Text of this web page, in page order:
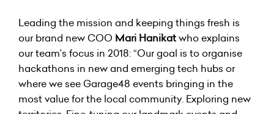
Leading the mission and keeping things fresh is
our brand new COO Mari Hanikatwho explains
our team’s focus in 2018: “Our goal is to organise
hackathons in new and emerging tech hubs or
where we see Garage48 events bringing in the
most value for the local community. Exploring new